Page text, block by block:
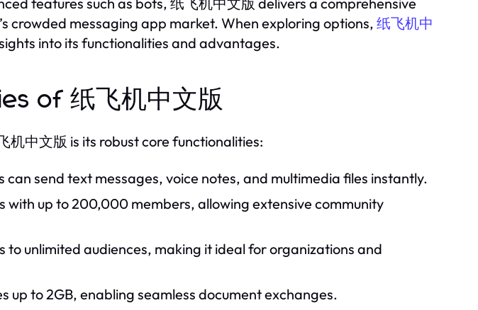
crowded messaging app market. When exploring options, 纸飞机中
into its functionalities and advantages.
of 纸飞机中文版
机中文版 is its robust core functionalities:
can send text messages, voice notes, and multimedia files instantly.
with up to 200,000 members, allowing extensive community
to unlimited audiences, making it ideal for organizations and
up to 2GB, enabling seamless document exchanges.